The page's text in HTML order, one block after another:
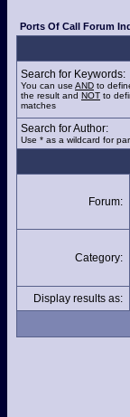
Ports Of Call Forum
Search for Keywords:
You can use AND to
the result and NOT to
matches
Search for Author:
Use * as a wildcard for
Forum:
Category:
Display results as: